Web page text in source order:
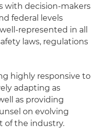
with decision-makers
federal levels
represented in all
laws, regulations
highly responsive to
adapting as
as providing
on evolving
of the industry.